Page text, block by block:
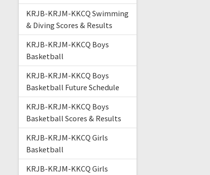
KRJB-KRJM-KKCQ Swimming
& Diving Scores & Results
KRJB-KRJM-KKCQ Boys
Basketball
KRJB-KRJM-KKCQ Boys
Basketball Future Schedule
KRJB-KRJM-KKCQ Boys
Basketball Scores & Results
KRJB-KRJM-KKCQ Girls
Basketball
KRJB-KRJM-KKCQ Girls